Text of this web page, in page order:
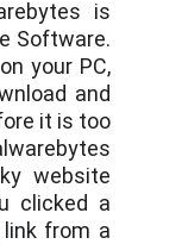
is
Software.
your PC,
and
it is too
website
clicked a
from a